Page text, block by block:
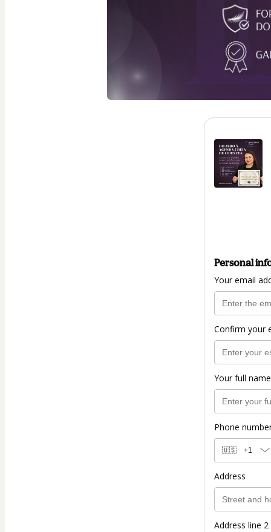
Personal
Your email
Confirm your
Your full name
Phone
🇺🇸 +1
Address
Address line